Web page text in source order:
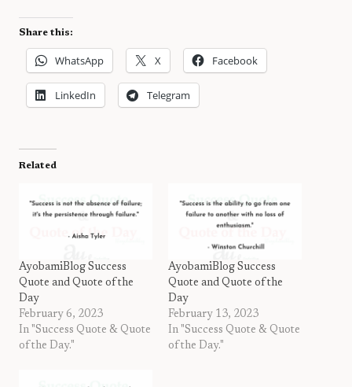
Share this:
WhatsApp X Facebook
LinkedIn Telegram
Related
AyobamiBlog Success
Quote and Quote of the
Day
February 6, 2023
In "Success Quote & Quote
of the Day."
AyobamiBlog Success
Quote and Quote of the
Day
February 13, 2023
In "Success Quote & Quote
of the Day."